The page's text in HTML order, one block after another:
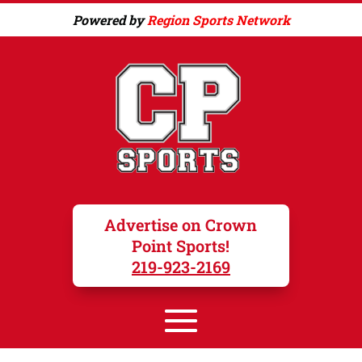
Powered byRegion Sports Network
Advertise on Crown
Point Sports!
219-923-2169